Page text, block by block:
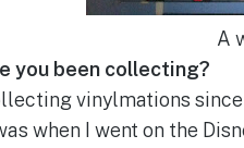
A
you been collecting?
vinylmations
when I went on the